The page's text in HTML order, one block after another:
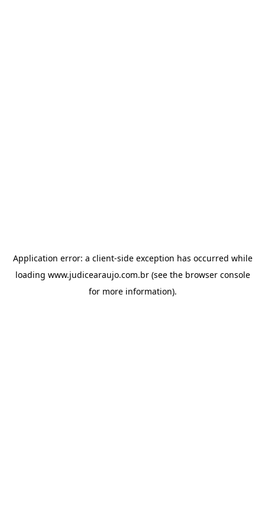
Application error: a client-side exception has occurred while
loading www.judicearaujo.com.br(see the browser console
for more information).